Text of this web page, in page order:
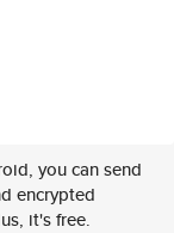
you can send
encrypted
it's free.